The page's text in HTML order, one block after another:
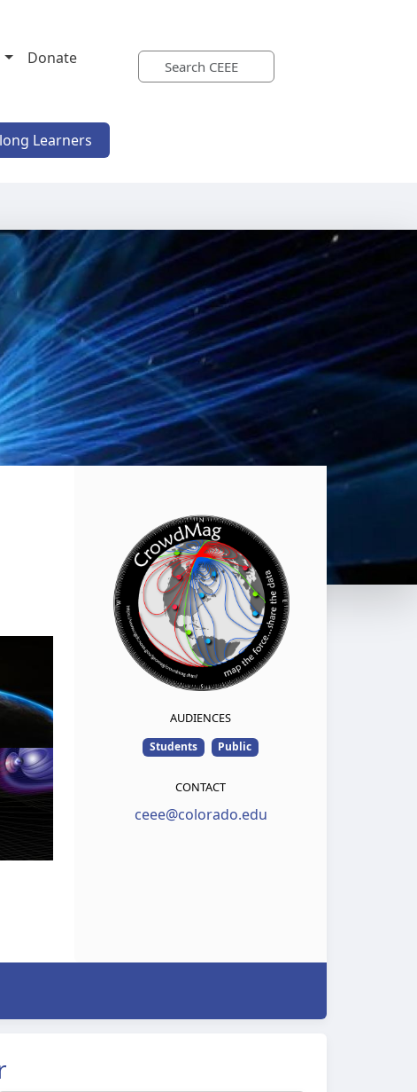
Donate
Learners
AUDIENCES
Students Public
CONTACT
ceee@colorado.edu